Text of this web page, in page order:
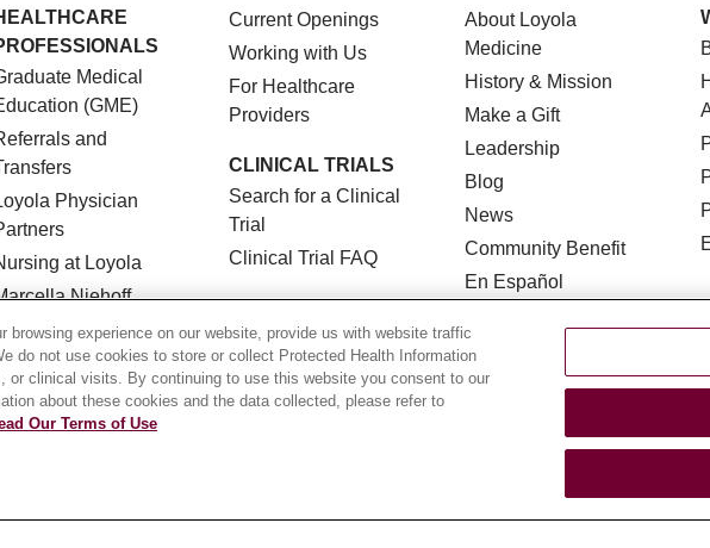
Medical
(GME)
and
Physician
at Loyola
Niehoff
School of Nursing
Current Openings
Working with Us
For Healthcare
Providers
CLINICAL TRIALS
Search for a Clinical
Trial
Clinical Trial FAQ
About Loyola
Medicine
History & Mission
Make a Gift
Leadership
Blog
News
Community Benefit
En Español
NOTICE OF
LOYOLA
experience on our website, provide us with website traffic
do not use cookies to store or collect Protected Health Information
or clinical visits. By continuing to use this website you consent to our
about these cookies and the data collected, please refer to
Our Terms of Use